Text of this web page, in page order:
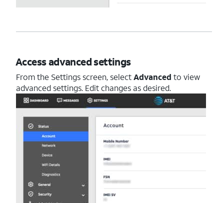
Access advanced settings
From the Settings screen, selectAdvanced to view
advanced settings. Edit changes as desired.